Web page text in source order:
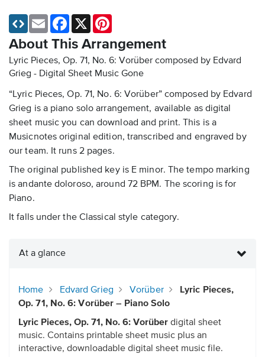
About This Arrangement
Lyric Pieces, Op. 71, No. 6: Vorüber composed by Edvard
Grieg - Digital Sheet Music Gone
“Lyric Pieces, Op. 71, No. 6: Vorüber” composed by Edvard
Grieg is a piano solo arrangement, available as digital
sheet music you can download and print. This is a
Musicnotes original edition, transcribed and engraved by
our team. It runs 2 pages.
The original published key is E minor. The tempo marking
is andante doloroso, around 72 BPM. The scoring is for
Piano.
It falls under the Classical style category.
Email Facebook
X
At a glance
Home Edvard Grieg Vorüber
Lyric Pieces,
Op. 71, No. 6: Vorüber – Piano Solo
Lyric Pieces, Op. 71, No. 6: Vorüber digital sheet
music. Contains printable sheet music plus an
interactive, downloadable digital sheet music file.